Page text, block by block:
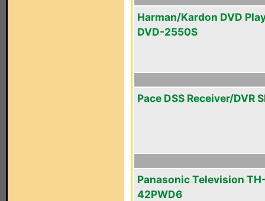
Harman/Kardon DVD
DVD-2550S
Pace DSS Receiver/DVR
Panasonic Television
42PWD6